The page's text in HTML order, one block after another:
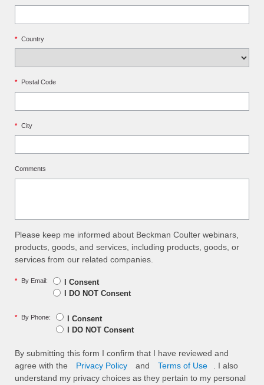
* Country
* Postal Code
* City
Comments
Please keep me informed about Beckman Coulter webinars,
products, goods, and services, including products, goods, or
services from our related companies.
* By Email:
I Consent
I DO NOT Consent
* By Phone:
I Consent
I DO NOT Consent
By submitting this form I confirm that I have reviewed and
agree with the
Privacy Policy and Terms of Use
. I also
understand my privacy choices as they pertain to my personal